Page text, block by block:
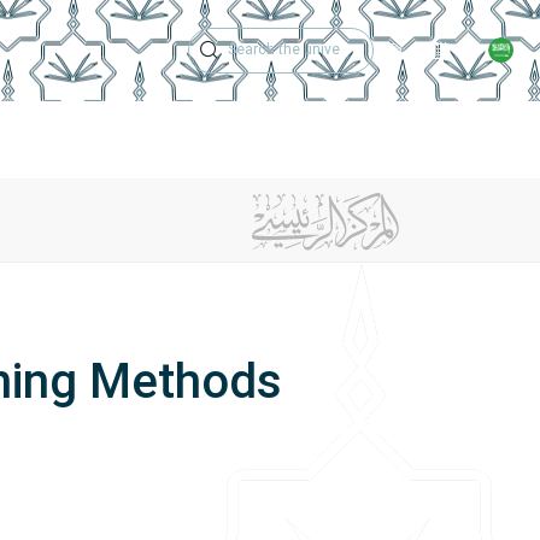
Technical Support
Academic
Methods